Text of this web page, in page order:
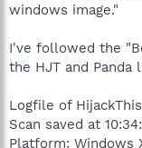
windows image."
I've followed the
the HJT and Panda
Logfile of HijackThis
Scan saved at
Platform: Windows